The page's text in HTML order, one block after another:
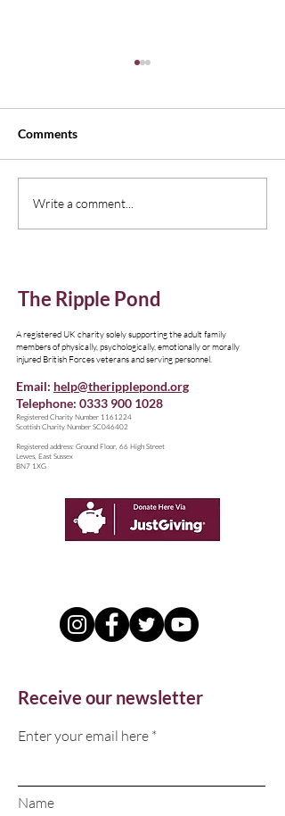
New Edition of Emagazine,
Thinking Family
Comments
Write a comment...
The Ripple Pond
A registered UK charity solely supporting the adult family
members of physically, psychologically, emotionally or morally
injured British Forces veterans and serving personnel.
Email: help@theripplepond.org
Telephone: 0333 900 1028
​Registered Charity Number 1161224
Scottish Charity Number SC046402
Registered address: Ground Floor, 66 High Street
Lewes, East Sussex
BN7 1XG
Receive our newsletter
Enter your email here
Name